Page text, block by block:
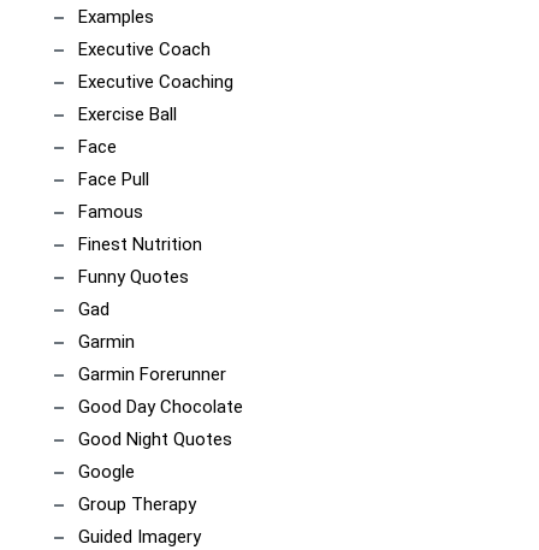
Examples
Executive Coach
Executive Coaching
Exercise Ball
Face
Face Pull
Famous
Finest Nutrition
Funny Quotes
Gad
Garmin
Garmin Forerunner
Good Day Chocolate
Good Night Quotes
Google
Group Therapy
Guided Imagery